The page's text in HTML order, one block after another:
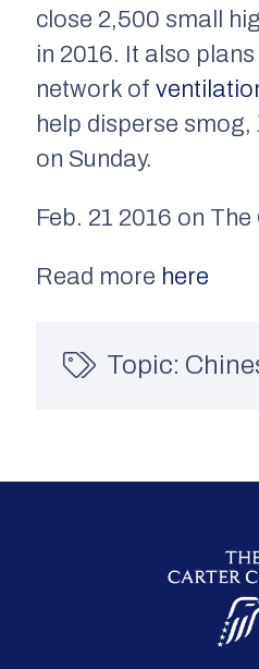
close 2,500 small
in 2016. It also
network of
help disperse
on Sunday.
Feb. 21 2016 on
Read more here
Topic: